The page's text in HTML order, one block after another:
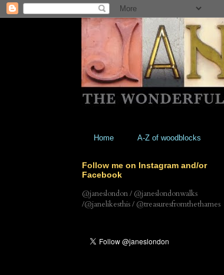
Home A-Z of woodblocks
Follow me on Instagram and/or
Facebook
@janeslondon / @janeslondonwalks
/@janelikesthis / @treasuresfromthethames